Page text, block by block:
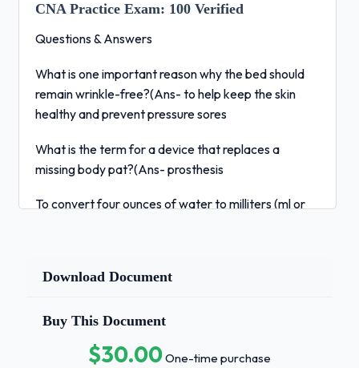
CNA Practice Exam: 100 Verified
Questions & Answers
What is one important reason why the bed should
remain wrinkle-free?(Ans- to help keep the skin
healthy and prevent pressure sores
What is the term for a device that replaces a
missing body pat?(Ans- prosthesis
To convert four ounces of water to milliters (ml or
Which of the following healthcare settings is for
people who will die in six months?(Ans- hospice
Download Document
Buy This Document
$30.00One-time purchase